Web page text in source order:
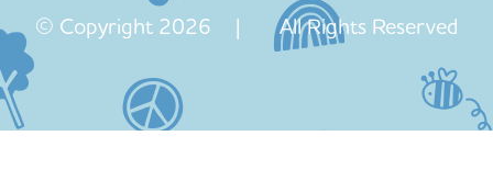
© Copyright 2026 | All Rights Reserved